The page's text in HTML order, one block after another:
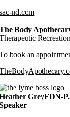
sac-nd.com
The Body
Therapeutic
To book an
Heather GreyFDN-
Speaker